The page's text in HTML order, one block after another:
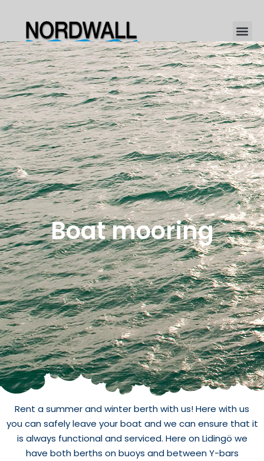
Boat mooring
Rent a summer and winter berth with us! Here with us
you can safely leave your boat and we can ensure that it
is always functional and serviced. Here on Lidingö we
have both berths on buoys and between Y-bars